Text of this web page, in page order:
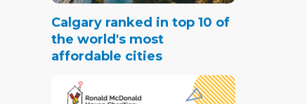
Calgary ranked in top 10 of
the world's most
affordable cities